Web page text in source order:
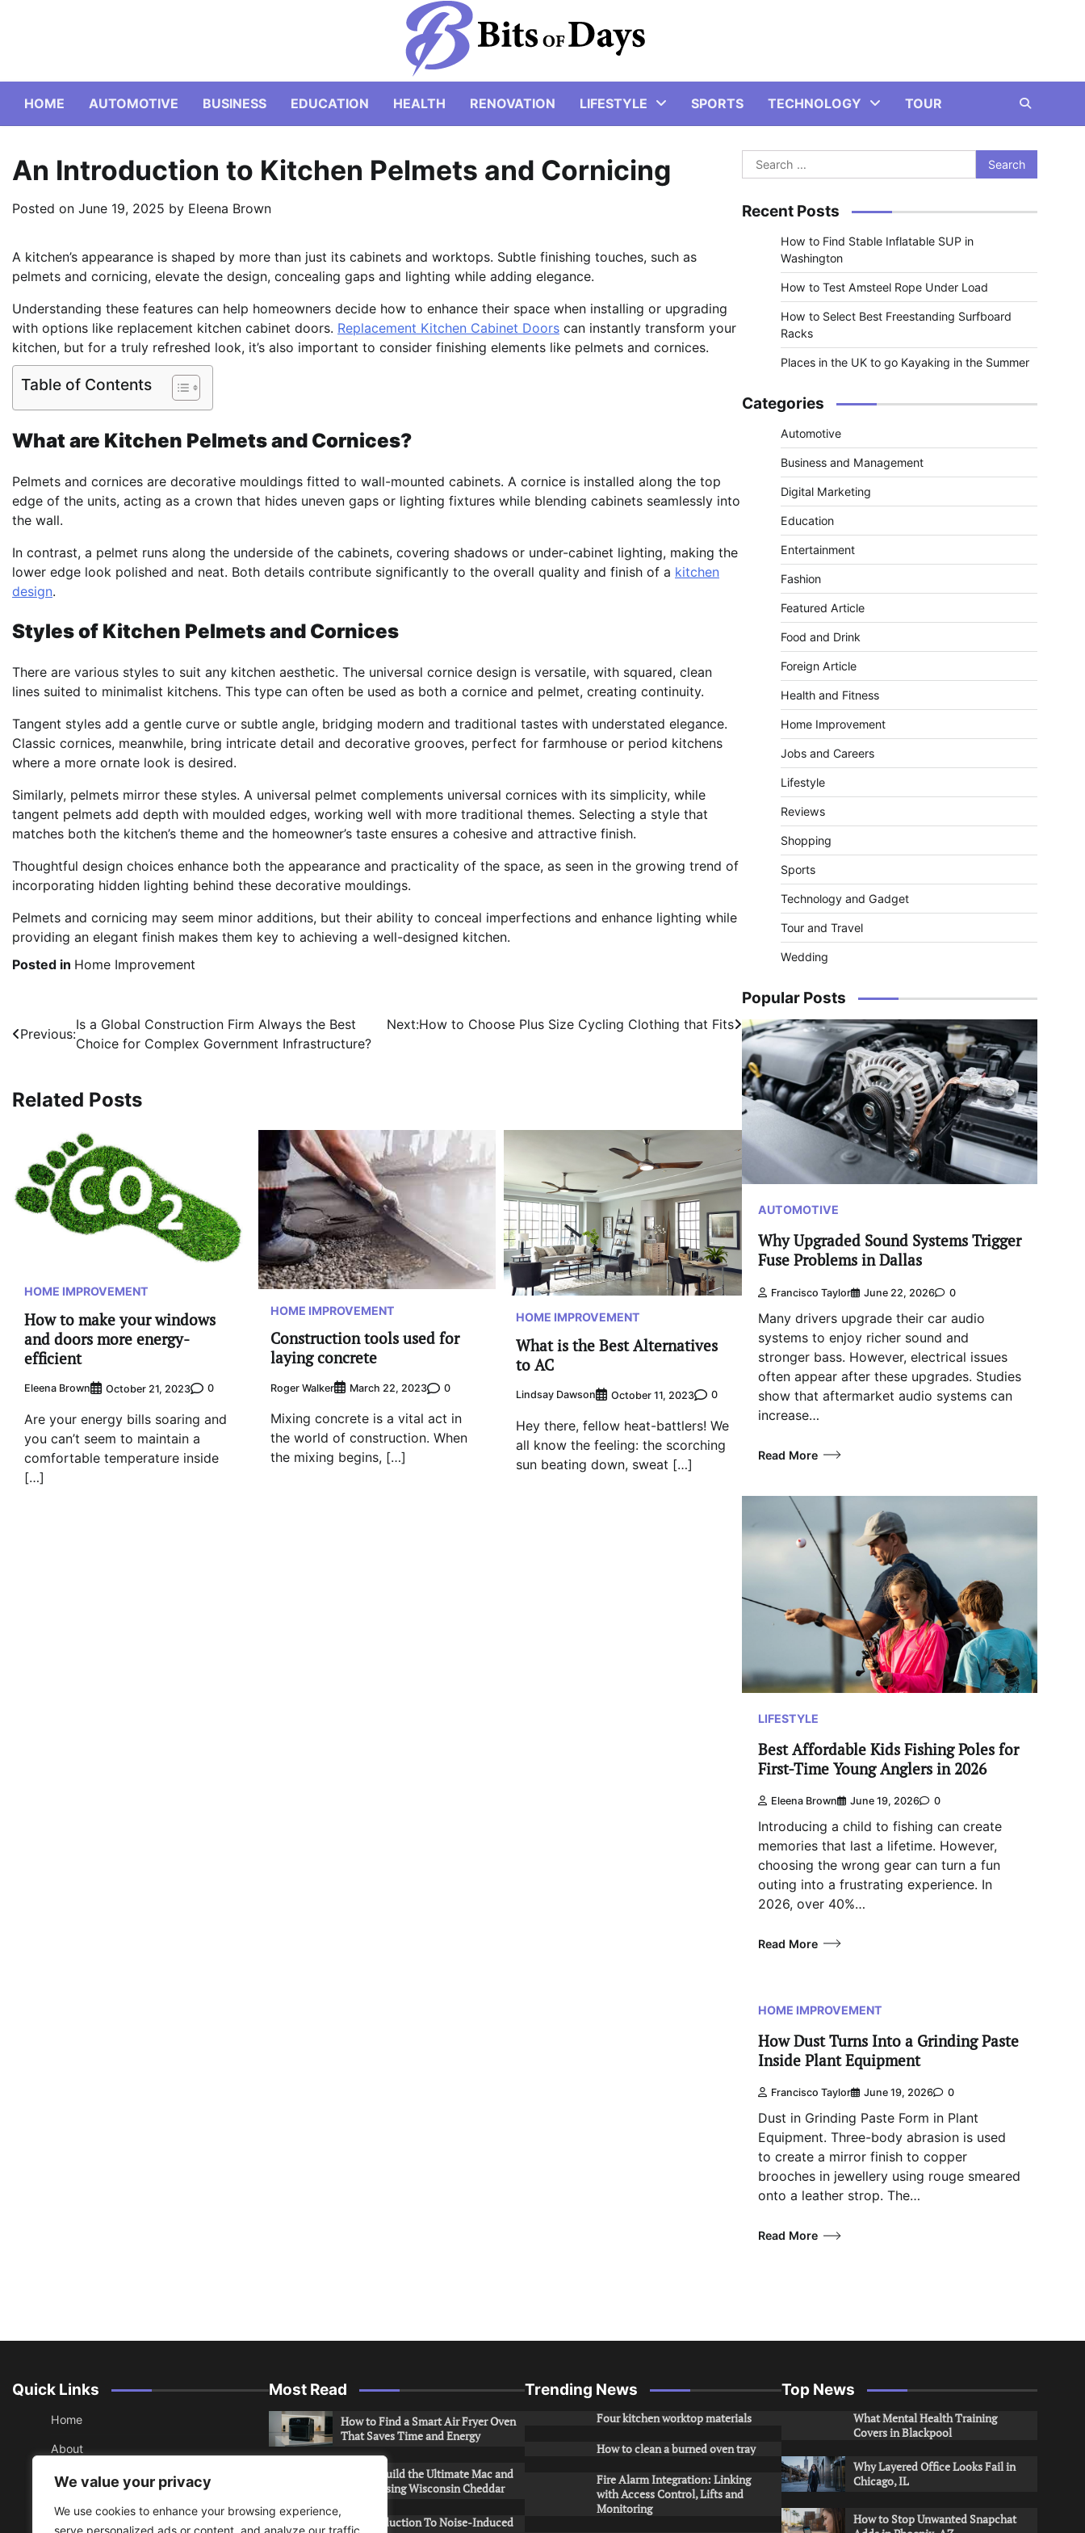
We value your privacy
We use cookies to enhance your browsing experience,
serve personalized ads or content, and analyze our traffic.
HOME AUTOMOTIVE BUSINESS EDUCATION HEALTH RENOVATION LIFESTYLE SPORTS TECHNOLOGY TOUR
An Introduction to Kitchen Pelmets and Cornicing
Posted on June 19, 2025 by Eleena Brown
A kitchen’s appearance is shaped by more than just its cabinets and worktops. Subtle finishing touches, such as
pelmets and cornicing, elevate the design, concealing gaps and lighting while adding elegance.
Understanding these features can help homeowners decide how to enhance their space when installing or upgrading
with options like replacement kitchen cabinet doors. Replacement Kitchen Cabinet Doors can instantly transform your
kitchen, but for a truly refreshed look, it’s also important to consider finishing elements like pelmets and cornices.
Table of Contents
What are Kitchen Pelmets and Cornices?
Pelmets and cornices are decorative mouldings fitted to wall-mounted cabinets. A cornice is installed along the top
edge of the units, acting as a crown that hides uneven gaps or lighting fixtures while blending cabinets seamlessly into
the wall.
In contrast, a pelmet runs along the underside of the cabinets, covering shadows or under-cabinet lighting, making the
lower edge look polished and neat. Both details contribute significantly to the overall quality and finish of a kitchen
design.
Styles of Kitchen Pelmets and Cornices
There are various styles to suit any kitchen aesthetic. The universal cornice design is versatile, with squared, clean
lines suited to minimalist kitchens. This type can often be used as both a cornice and pelmet, creating continuity.
Tangent styles add a gentle curve or subtle angle, bridging modern and traditional tastes with understated elegance.
Classic cornices, meanwhile, bring intricate detail and decorative grooves, perfect for farmhouse or period kitchens
where a more ornate look is desired.
Similarly, pelmets mirror these styles. A universal pelmet complements universal cornices with its simplicity, while
tangent pelmets add depth with moulded edges, working well with more traditional themes. Selecting a style that
matches both the kitchen’s theme and the homeowner’s taste ensures a cohesive and attractive finish.
Thoughtful design choices enhance both the appearance and practicality of the space, as seen in the growing trend of
incorporating hidden lighting behind these decorative mouldings.
Pelmets and cornicing may seem minor additions, but their ability to conceal imperfections and enhance lighting while
providing an elegant finish makes them key to achieving a well-designed kitchen.
Posted in Home Improvement
Post
navigation
Previous:
Is a Global Construction Firm Always the Best
Choice for Complex Government Infrastructure?
Next:How to Choose Plus Size Cycling Clothing that Fits
Related Posts
HOME IMPROVEMENT
How to make your windows
and doors more energy-
efficient
Eleena Brown October 21, 2023 0
Are your energy bills soaring and
you can’t seem to maintain a
comfortable temperature inside
[…]
HOME IMPROVEMENT
Construction tools used for
laying concrete
Roger Walker March 22, 2023 0
Mixing concrete is a vital act in
the world of construction. When
the mixing begins, […]
HOME IMPROVEMENT
What is the Best Alternatives
to AC
Lindsay Dawson October 11, 2023 0
Hey there, fellow heat-battlers! We
all know the feeling: the scorching
sun beating down, sweat […]
Search
for:
Recent Posts
How to Find Stable Inflatable SUP in
Washington
How to Test Amsteel Rope Under Load
How to Select Best Freestanding Surfboard
Racks
Places in the UK to go Kayaking in the Summer
Categories
Automotive
Business and Management
Digital Marketing
Education
Entertainment
Fashion
Featured Article
Food and Drink
Foreign Article
Health and Fitness
Home Improvement
Jobs and Careers
Lifestyle
Reviews
Shopping
Sports
Technology and Gadget
Tour and Travel
Wedding
Popular Posts
AUTOMOTIVE
Why Upgraded Sound Systems Trigger
Fuse Problems in Dallas
Francisco Taylor June 22, 2026 0
Many drivers upgrade their car audio
systems to enjoy richer sound and
stronger bass. However, electrical issues
often appear after these upgrades. Studies
show that aftermarket audio systems can
increase…
Read More
LIFESTYLE
Best Affordable Kids Fishing Poles for
First-Time Young Anglers in 2026
Eleena Brown June 19, 2026 0
Introducing a child to fishing can create
memories that last a lifetime. However,
choosing the wrong gear can turn a fun
outing into a frustrating experience. In
2026, over 40%…
Read More
HOME IMPROVEMENT
How Dust Turns Into a Grinding Paste
Inside Plant Equipment
Francisco Taylor June 19, 2026 0
Dust in Grinding Paste Form in Plant
Equipment. Three-body abrasion is used
to create a mirror finish to copper
brooches in jewellery using rouge smeared
onto a leather strop. The…
Read More
Quick Links
Home
About
Contact
Sitemap
Most Read
How to Find a Smart Air Fryer Oven
That Saves Time and Energy
How to Build the Ultimate Mac and
Cheese Using Wisconsin Cheddar
An Introduction To Noise-Induced
Trending News
Four kitchen worktop materials
How to clean a burned oven tray
Fire Alarm Integration: Linking
with Access Control, Lifts and
Monitoring
Top News
What Mental Health Training
Covers in Blackpool
Why Layered Office Looks Fail in
Chicago, IL
How to Stop Unwanted Snapchat